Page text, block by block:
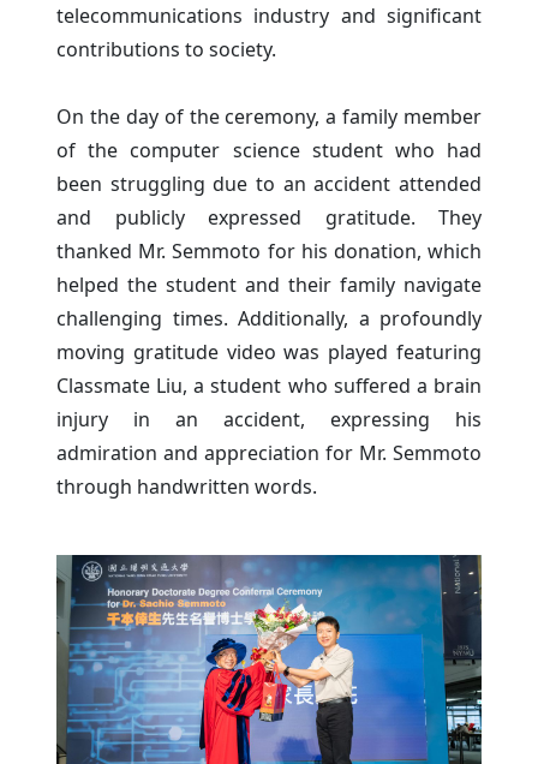
telecommunications industry and significant
contributions to society.
On the day of the ceremony, a family member
of the computer science student who had
been struggling due to an accident attended
and publicly expressed gratitude. They
thanked Mr. Semmoto for his donation, which
helped the student and their family navigate
challenging times. Additionally, a profoundly
moving gratitude video was played featuring
Classmate Liu, a student who suffered a brain
injury in an accident, expressing his
admiration and appreciation for Mr. Semmoto
through handwritten words.